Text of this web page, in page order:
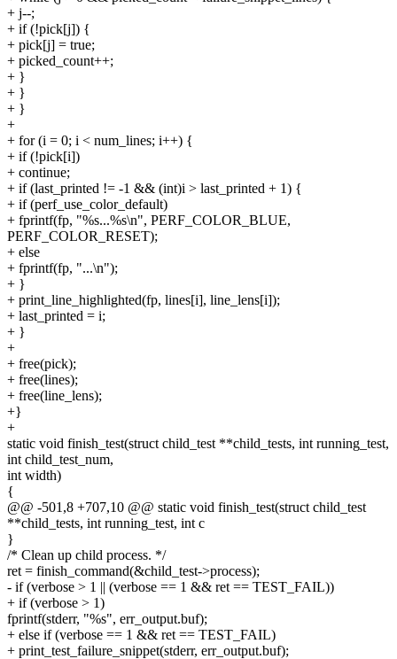
+ j--;
+ if (!pick[j]) {
+ pick[j] = true;
+ picked_count++;
+ }
+ }
+ }
+
+ for (i = 0; i < num_lines; i++) {
+ if (!pick[i])
+ continue;
+ if (last_printed != -1 && (int)i > last_printed + 1) {
+ if (perf_use_color_default)
+ fprintf(fp, "%s...%s\n", PERF_COLOR_BLUE,
PERF_COLOR_RESET);
+ else
+ fprintf(fp, "...\n");
+ }
+ print_line_highlighted(fp, lines[i], line_lens[i]);
+ last_printed = i;
+ }
+
+ free(pick);
+ free(lines);
+ free(line_lens);
+}
+
static void finish_test(struct child_test **child_tests, int running_test,
int child_test_num,
int width)
{
@@ -501,8 +707,10 @@ static void finish_test(struct child_test
**child_tests, int running_test, int c
}
/* Clean up child process. */
ret = finish_command(&child_test->process);
- if (verbose > 1 || (verbose == 1 && ret == TEST_FAIL))
+ if (verbose > 1)
fprintf(stderr, "%s", err_output.buf);
+ else if (verbose == 1 && ret == TEST_FAIL)
+ print_test_failure_snippet(stderr, err_output.buf);